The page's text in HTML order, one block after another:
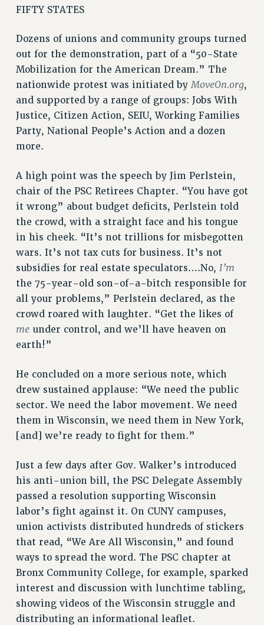
IMPLEMENTATION
HEALTHCARE?
FIGHT FOR FULL FUNDING OF CUNY
CITY
STATE
NEW DEAL FOR CUNY
PAST BUDGET CAMPAIGNS
ACADEMIC FREEDOM
IMMIGRANT SOLIDARITY
SEXUALITY AND GENDER
DEFEND RESEARCH FUNDING
CONTRIBUTE TO THE PSC ACTION FUND
ADJUNCT VISIBILITY
ENVIRONMENTAL JUSTICE
ANTI-BULLYING
SAFE AND HEALTHY WORKPLACES
RESOLUTIONS
News & Events
NEWS
PSC IN THE NEWS
CALENDAR
ADVOCACY
CONFERENCE/CONVENTION
FORUM
HEARING
MEETING
PARTY/SOCIAL
CUNY BOARD OF TRUSTEES HEARINGS
FIFTY STATES
Dozens of unions and community groups turned
out for the demonstration, part of a “50-State
Mobilization for the American Dream.” The
nationwide protest was initiated byMoveOn.org,
and supported by a range of groups: Jobs With
Justice, Citizen Action, SEIU, Working Families
Party, National People’s Action and a dozen
more.
A high point was the speech by Jim Perlstein,
chair of the PSC Retirees Chapter. “You have got
it wrong” about budget deficits, Perlstein told
the crowd, with a straight face and his tongue
in his cheek. “It’s not trillions for misbegotten
wars. It’s not tax cuts for business. It’s not
subsidies for real estate speculators….No, I’m
the 75-year-old son-of-a-bitch responsible for
all your problems,” Perlstein declared, as the
crowd roared with laughter. “Get the likes of
meunder control, and we’ll have heaven on
earth!”
He concluded on a more serious note, which
drew sustained applause: “We need the public
sector. We need the labor movement. We need
them in Wisconsin, we need them in New York,
[and] we’re ready to fight for them.”
Just a few days after Gov. Walker’s introduced
his anti-union bill, the PSC Delegate Assembly
passed a resolution supporting Wisconsin
labor’s fight against it. On CUNY campuses,
union activists distributed hundreds of stickers
that read, “We Are All Wisconsin,” and found
ways to spread the word. The PSC chapter at
Bronx Community College, for example, sparked
interest and discussion with lunchtime tabling,
showing videos of the Wisconsin struggle and
distributing an informational leaflet.